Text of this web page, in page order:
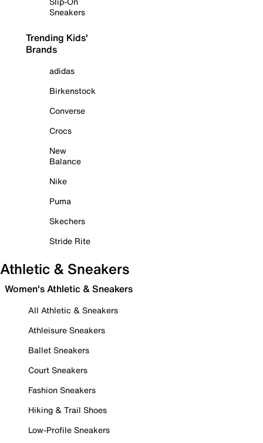
Sneakers
Trending Kids'
Brands
adidas
Birkenstock
Converse
Crocs
New
Balance
Nike
Puma
Skechers
Stride Rite
Athletic & Sneakers
Women's Athletic & Sneakers
All Athletic & Sneakers
Athleisure Sneakers
Ballet Sneakers
Court Sneakers
Fashion Sneakers
Hiking & Trail Shoes
Low-Profile Sneakers